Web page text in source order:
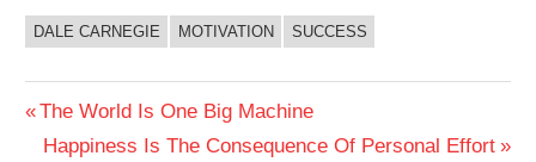
DALE CARNEGIE MOTIVATION SUCCESS
Post
Previous
Post:
The World Is One Big Machine
Next
Happiness Is The Consequence Of Personal Effort